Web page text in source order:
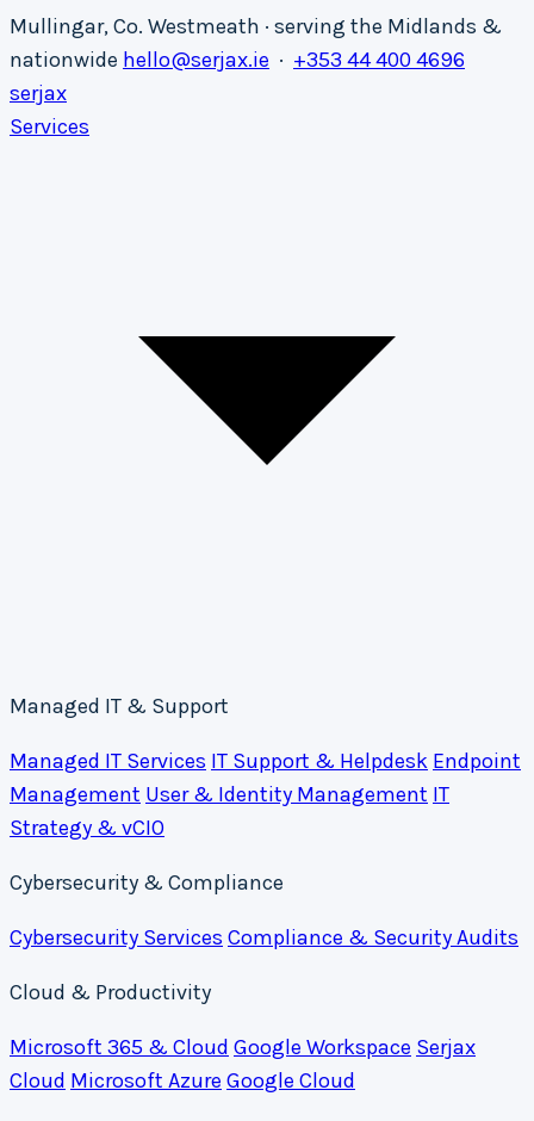
Mullingar, Co. Westmeath · serving the Midlands &
nationwide hello@serjax.ie · +353 44 400 4696
serjax
Services
Managed IT & Support
Managed IT Services IT Support & Helpdesk Endpoint
Management User & Identity Management IT
Strategy & vCIO
Cybersecurity & Compliance
Cybersecurity Services Compliance & Security Audits
Cloud & Productivity
Microsoft 365 & Cloud Google Workspace Serjax
Cloud Microsoft Azure Google Cloud